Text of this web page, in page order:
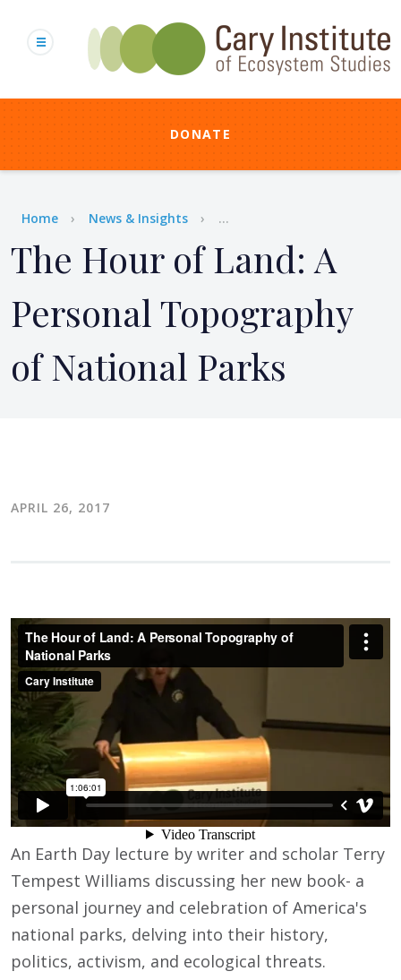
content
DONATE
Breadcrumb
Home News & Insights ...
The Hour of Land: A
Personal Topography
of National Parks
APRIL 26, 2017
An Earth Day lecture by writer and scholar Terry
Tempest Williams discussing her new book- a
personal journey and celebration of America's
national parks, delving into their history,
politics, activism, and ecological threats.